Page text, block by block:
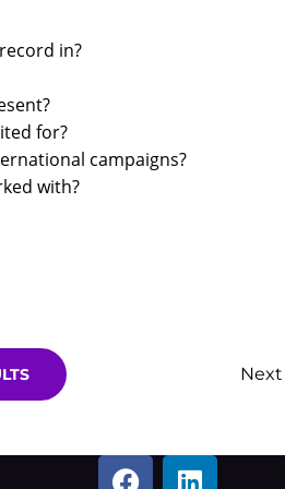
in?
for?
campaigns?
with?
F
L